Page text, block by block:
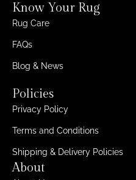
Know Your Rug
Rug Care
FAQs
Blog & News
Policies
Privacy Policy
Terms and Conditions
Shipping & Delivery Policies
About